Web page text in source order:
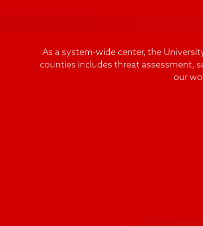
As a system-wide center, the
counties includes threat assessment,
our